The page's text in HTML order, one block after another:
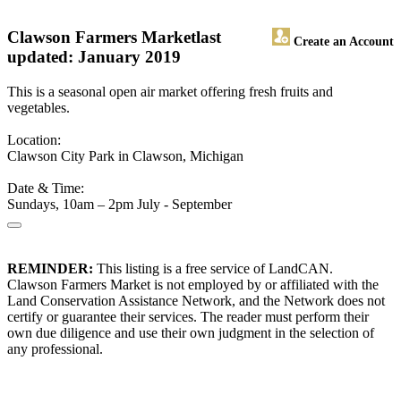
Clawson Farmers Market Create an Account
last
updated: January 2019
This is a seasonal open air market offering fresh fruits and
vegetables.
Location:
Clawson City Park in Clawson, Michigan
Date & Time:
Sundays, 10am – 2pm July - September
REMINDER: This listing is a free service of LandCAN.
Clawson Farmers Market is not employed by or affiliated with the
Land Conservation Assistance Network, and the Network does not
certify or guarantee their services. The reader must perform their
own due diligence and use their own judgment in the selection of
any professional.